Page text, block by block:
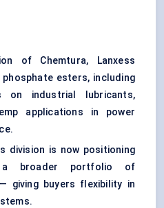
of Chemtura, Lanxess
esters, including
on industrial lubricants,
applications in power
division is now positioning
broader portfolio of
giving buyers flexibility in